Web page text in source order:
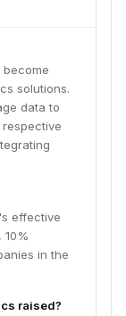
become
solutions.
data to
effective
10%
in the
raised?